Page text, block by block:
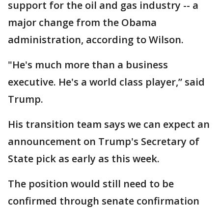
support for the oil and gas industry -- a
major change from the Obama
administration, according to Wilson.
"He's much more than a business
executive. He's a world class player,” said
Trump.
His transition team says we can expect an
announcement on Trump's Secretary of
State pick as early as this week.
The position would still need to be
confirmed through senate confirmation